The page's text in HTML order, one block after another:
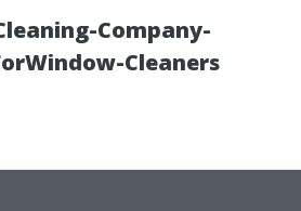
Company-
Cleaners